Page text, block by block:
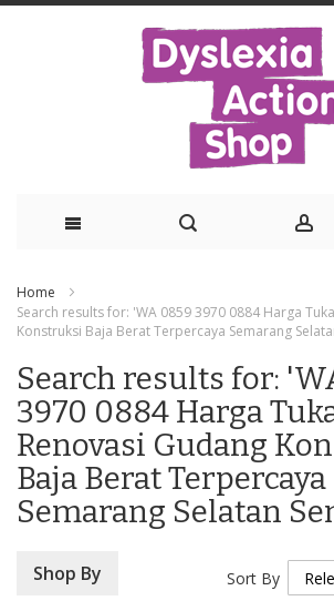
to
Home
Search results for: 'WA 0859 3970 0884 Harga
Konstruksi Baja Berat Terpercaya Semarang
Search results for:
3970 0884 Harga
Renovasi Gudang
Baja Berat Terpercaya
Semarang Selatan
Sort By
Shop By